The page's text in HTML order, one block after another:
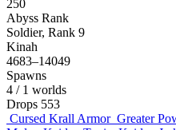
250
Abyss Rank
Soldier, Rank 9
Kinah
4683–14049
Spawns
4 / 1 worlds
Drops 553
Cursed Krall Armor Greater